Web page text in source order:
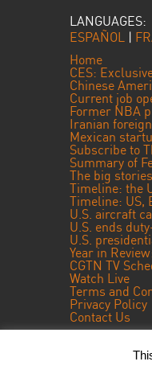
LANGUAGES:
ESPAÑOL |
Home
CES:
Chinese
Current job
Former NBA
Iranian
Mexican
Subscribe to
Summary of
The big
Timeline: the
Timeline: US,
U.S. aircraft
U.S. ends
U.S.
Year in
CGTN TV
Watch Live
Terms and
Privacy Policy
Contact Us